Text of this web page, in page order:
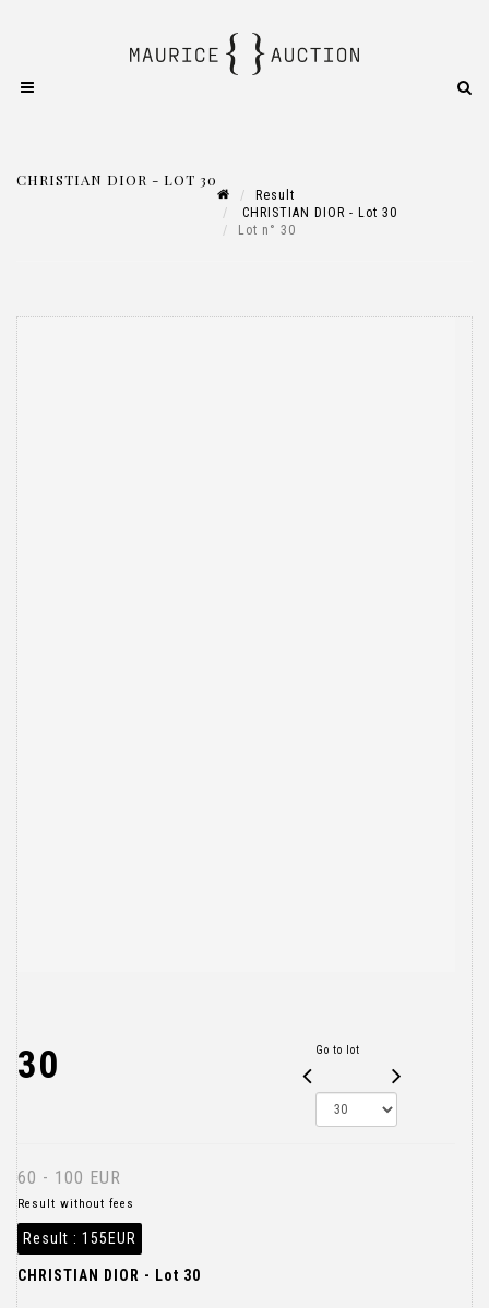
CHRISTIAN DIOR - LOT 30
Result
CHRISTIAN DIOR - Lot 30
Lot n° 30
30 Go to lot
60 - 100 EUR
Result without fees
Result : 155EUR
CHRISTIAN DIOR - Lot 30